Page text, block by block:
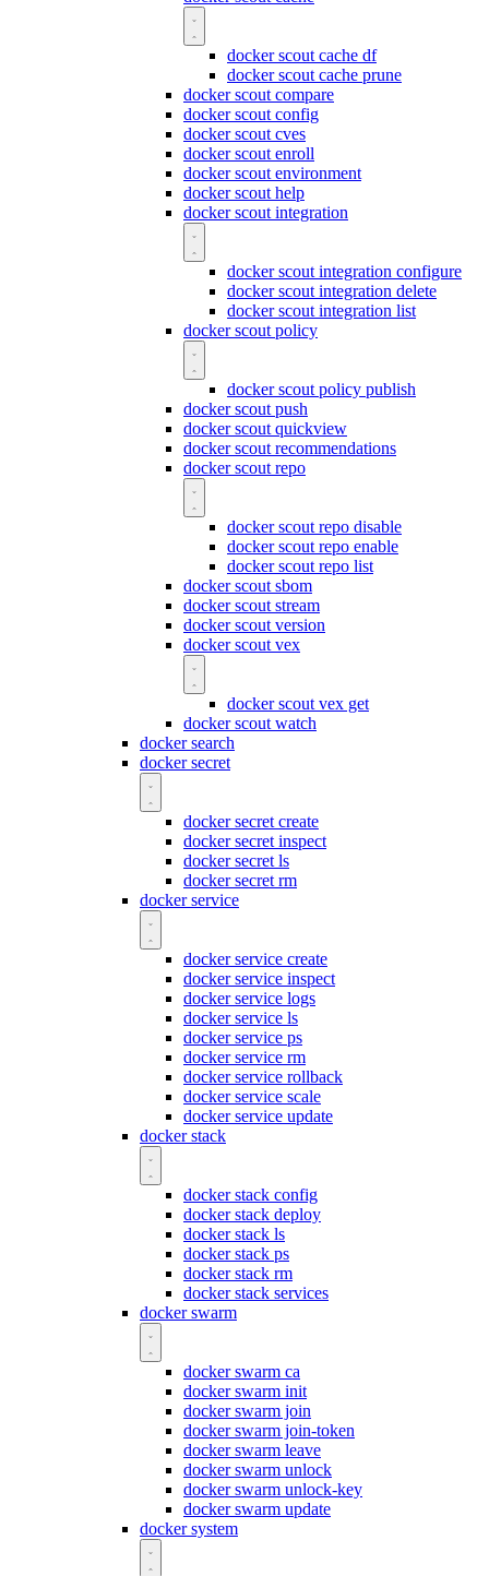
docker scout cache df
docker scout cache prune
docker scout compare
docker scout config
docker scout cves
docker scout enroll
docker scout environment
docker scout help
docker scout integration
docker scout integration configure
docker scout integration delete
docker scout integration list
docker scout policy
docker scout policy publish
docker scout push
docker scout quickview
docker scout recommendations
docker scout repo
docker scout repo disable
docker scout repo enable
docker scout repo list
docker scout sbom
docker scout stream
docker scout version
docker scout vex
docker scout vex get
docker scout watch
docker search
docker secret
docker secret create
docker secret inspect
docker secret ls
docker secret rm
docker service
docker service create
docker service inspect
docker service logs
docker service ls
docker service ps
docker service rm
docker service rollback
docker service scale
docker service update
docker stack
docker stack config
docker stack deploy
docker stack ls
docker stack ps
docker stack rm
docker stack services
docker swarm
docker swarm ca
docker swarm init
docker swarm join
docker swarm join-token
docker swarm leave
docker swarm unlock
docker swarm unlock-key
docker swarm update
docker system